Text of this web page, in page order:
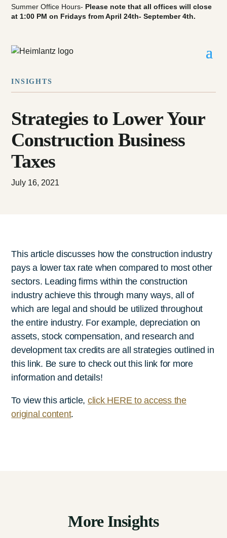
Summer Office Hours- Please note that all offices will close
at 1:00 PM on Fridays from April 24th- September 4th.
INSIGHTS
Strategies to Lower Your
Construction Business
Taxes
July 16, 2021
This article discusses how the construction industry
pays a lower tax rate when compared to most other
sectors. Leading firms within the construction
industry achieve this through many ways, all of
which are legal and should be utilized throughout
the entire industry. For example, depreciation on
assets, stock compensation, and research and
development tax credits are all strategies outlined in
this link. Be sure to check out this link for more
information and details!
To view this article, click HERE to access the
original content.
More Insights